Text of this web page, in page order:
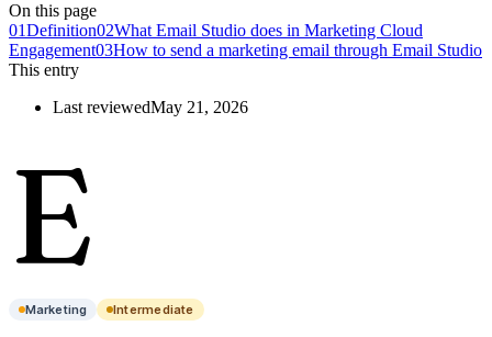
On this page
01Definition02What Email Studio does in Marketing Cloud
Engagement03How to send a marketing email through Email Studio
This entry
Last reviewedMay 21, 2026
E
Marketing Intermediate